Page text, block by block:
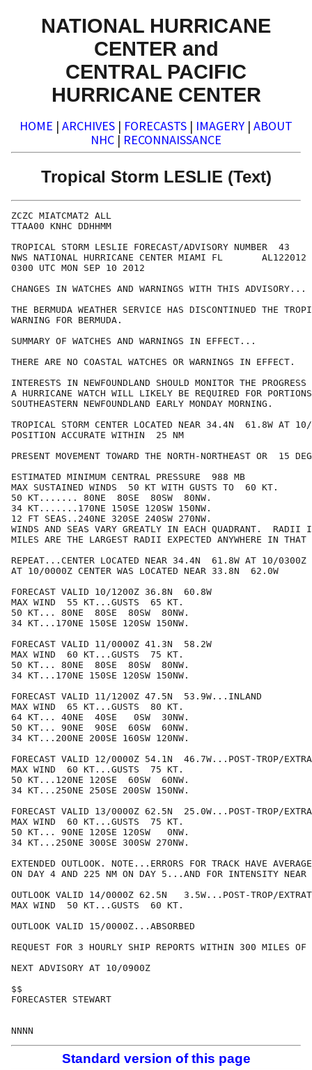
NATIONAL HURRICANE
CENTER and
CENTRAL PACIFIC
HURRICANE CENTER
HOME | ARCHIVES | FORECASTS | IMAGERY | ABOUT
NHC | RECONNAISSANCE
Tropical Storm LESLIE (Text)
ZCZC MIATCMAT2 ALL
TTAA00 KNHC DDHHMM
TROPICAL STORM LESLIE FORECAST/ADVISORY NUMBER  43
NWS NATIONAL HURRICANE CENTER MIAMI FL       AL122012
0300 UTC MON SEP 10 2012
CHANGES IN WATCHES AND WARNINGS WITH THIS ADVISORY...
THE BERMUDA WEATHER SERVICE HAS DISCONTINUED THE
WARNING FOR BERMUDA.
SUMMARY OF WATCHES AND WARNINGS IN EFFECT...
THERE ARE NO COASTAL WATCHES OR WARNINGS IN EFFECT.
INTERESTS IN NEWFOUNDLAND SHOULD MONITOR THE
A HURRICANE WATCH WILL LIKELY BE REQUIRED FOR
SOUTHEASTERN NEWFOUNDLAND EARLY MONDAY MORNING.
TROPICAL STORM CENTER LOCATED NEAR 34.4N  61.8W AT
POSITION ACCURATE WITHIN  25 NM
PRESENT MOVEMENT TOWARD THE NORTH-NORTHEAST OR  15
ESTIMATED MINIMUM CENTRAL PRESSURE  988 MB
MAX SUSTAINED WINDS  50 KT WITH GUSTS TO  60 KT.
50 KT....... 80NE  80SE  80SW  80NW.
34 KT.......170NE 150SE 120SW 150NW.
12 FT SEAS..240NE 320SE 240SW 270NW.
WINDS AND SEAS VARY GREATLY IN EACH QUADRANT.  RADII
MILES ARE THE LARGEST RADII EXPECTED ANYWHERE IN THAT
REPEAT...CENTER LOCATED NEAR 34.4N  61.8W AT 10/0300Z
AT 10/0000Z CENTER WAS LOCATED NEAR 33.8N  62.0W
FORECAST VALID 10/1200Z 36.8N  60.8W
MAX WIND  55 KT...GUSTS  65 KT.
50 KT... 80NE  80SE  80SW  80NW.
34 KT...170NE 150SE 120SW 150NW.
FORECAST VALID 11/0000Z 41.3N  58.2W
MAX WIND  60 KT...GUSTS  75 KT.
50 KT... 80NE  80SE  80SW  80NW.
34 KT...170NE 150SE 120SW 150NW.
FORECAST VALID 11/1200Z 47.5N  53.9W...INLAND
MAX WIND  65 KT...GUSTS  80 KT.
64 KT... 40NE  40SE   0SW  30NW.
50 KT... 90NE  90SE  60SW  60NW.
34 KT...200NE 200SE 160SW 120NW.
FORECAST VALID 12/0000Z 54.1N  46.7W...POST-TROP/
MAX WIND  60 KT...GUSTS  75 KT.
50 KT...120NE 120SE  60SW  60NW.
34 KT...250NE 250SE 200SW 150NW.
FORECAST VALID 13/0000Z 62.5N  25.0W...POST-TROP/
MAX WIND  60 KT...GUSTS  75 KT.
50 KT... 90NE 120SE 120SW   0NW.
34 KT...250NE 300SE 300SW 270NW.
EXTENDED OUTLOOK. NOTE...ERRORS FOR TRACK HAVE
ON DAY 4 AND 225 NM ON DAY 5...AND FOR INTENSITY NEAR
OUTLOOK VALID 14/0000Z 62.5N   3.5W...POST-TROP/
MAX WIND  50 KT...GUSTS  60 KT.
OUTLOOK VALID 15/0000Z...ABSORBED
REQUEST FOR 3 HOURLY SHIP REPORTS WITHIN 300 MILES
NEXT ADVISORY AT 10/0900Z
$$
FORECASTER STEWART
Standard version of this page